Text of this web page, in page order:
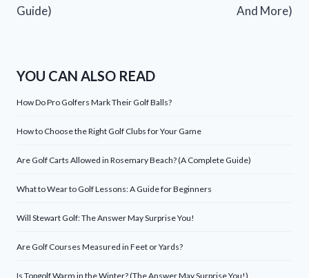
Guide)
And More)
YOU CAN ALSO READ
How Do Pro Golfers Mark Their Golf Balls?
How to Choose the Right Golf Clubs for Your Game
Are Golf Carts Allowed in Rosemary Beach? (A Complete Guide)
What to Wear to Golf Lessons: A Guide for Beginners
Will Stewart Golf: The Answer May Surprise You!
Are Golf Courses Measured in Feet or Yards?
Is Topgolf Warm in the Winter? (The Answer May Surprise You!)